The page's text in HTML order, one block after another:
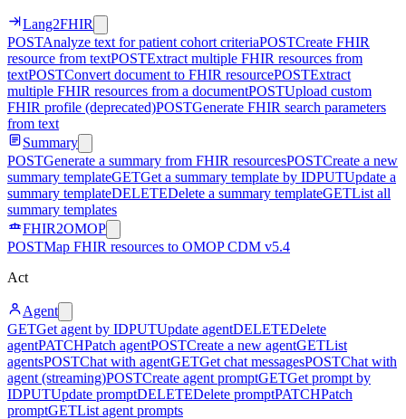
Lang2FHIR
POSTAnalyze text for patient cohort criteriaPOSTCreate FHIR
resource from textPOSTExtract multiple FHIR resources from
textPOSTConvert document to FHIR resourcePOSTExtract
multiple FHIR resources from a documentPOSTUpload custom
FHIR profile (deprecated)POSTGenerate FHIR search parameters
from text
Summary
POSTGenerate a summary from FHIR resourcesPOSTCreate a new
summary templateGETGet a summary template by IDPUTUpdate a
summary templateDELETEDelete a summary templateGETList all
summary templates
FHIR2OMOP
POSTMap FHIR resources to OMOP CDM v5.4
Act
Agent
GETGet agent by IDPUTUpdate agentDELETEDelete
agentPATCHPatch agentPOSTCreate a new agentGETList
agentsPOSTChat with agentGETGet chat messagesPOSTChat with
agent (streaming)POSTCreate agent promptGETGet prompt by
IDPUTUpdate promptDELETEDelete promptPATCHPatch
promptGETList agent prompts